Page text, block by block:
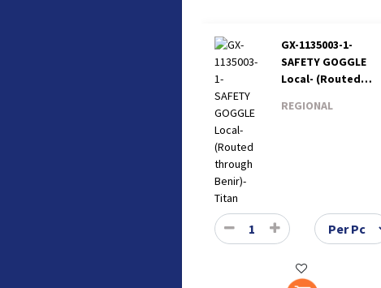
GX-1135003-1-
SAFETY GOGGLE
Local- (Routed
Titan
REGIONAL